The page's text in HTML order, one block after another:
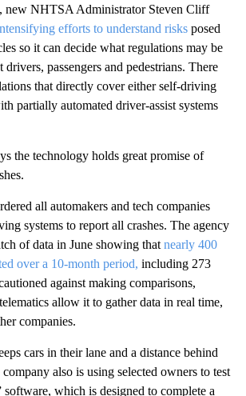
new NHTSA Administrator Steven Cliff
efforts to understand risks posed
so it can decide what regulations may be
drivers, passengers and pedestrians. There
that directly cover either self-driving
partially automated driver-assist systems
the technology holds great promise of
all automakers and tech companies
systems to report all crashes. The agency
of data in June showing that nearly 400
over a 10-month period, including 273
against making comparisons,
allow it to gather data in real time,
companies.
cars in their lane and a distance behind
also is using selected owners to test
which is designed to complete a